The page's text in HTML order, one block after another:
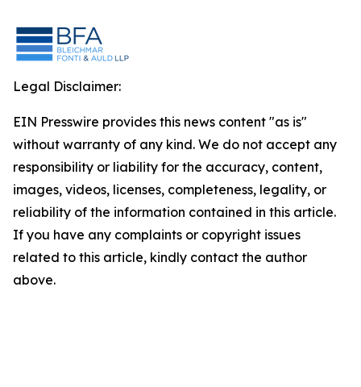
Legal Disclaimer:
EIN Presswire provides this news content "as is"
without warranty of any kind. We do not accept any
responsibility or liability for the accuracy, content,
images, videos, licenses, completeness, legality, or
reliability of the information contained in this article.
If you have any complaints or copyright issues
related to this article, kindly contact the author
above.